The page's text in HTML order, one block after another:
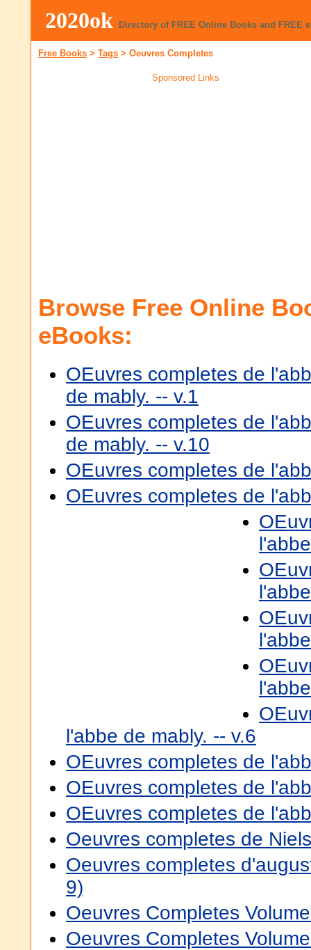
2020ok Directory of FREE Online Books and FREE
Free Books > Tags > Oeuvres Completes
Sponsored Links
Browse Free Online
eBooks:
OEuvres completes de
de mably. -- v.1
OEuvres completes de
de mably. -- v.10
OEuvres completes de
OEuvres completes de
l'abbe de mably. -- v.6
OEuvres completes de
OEuvres completes de
OEuvres completes de
Oeuvres completes de
Oeuvres completes
9)
Oeuvres Completes
Oeuvres Completes